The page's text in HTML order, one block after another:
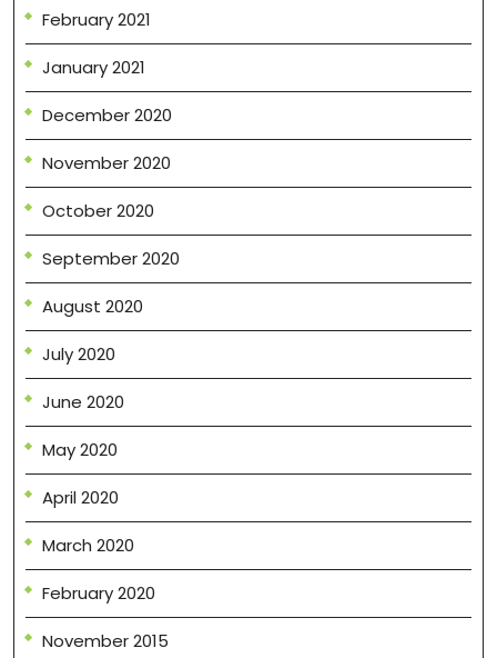
February 2021
January 2021
December 2020
November 2020
October 2020
September 2020
August 2020
July 2020
June 2020
May 2020
April 2020
March 2020
February 2020
November 2015